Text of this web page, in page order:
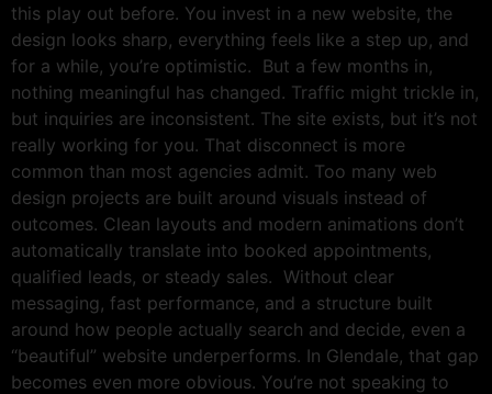
this play out before. You invest in a new website, the
design looks sharp, everything feels like a step up, and
for a while, you’re optimistic. But a few months in,
nothing meaningful has changed. Traffic might trickle in,
but inquiries are inconsistent. The site exists, but it’s not
really working for you. That disconnect is more
common than most agencies admit. Too many web
design projects are built around visuals instead of
outcomes. Clean layouts and modern animations don’t
automatically translate into booked appointments,
qualified leads, or steady sales. Without clear
messaging, fast performance, and a structure built
around how people actually search and decide, even a
“beautiful” website underperforms. In Glendale, that gap
becomes even more obvious. You’re not speaking to